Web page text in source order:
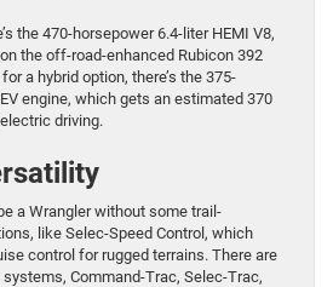
the 470-horsepower 6.4-liter HEMI V8,
the off-road-enhanced Rubicon 392
a hybrid option, there’s the 375-
engine, which gets an estimated 370
driving.
a Wrangler without some trail-
like Selec-Speed Control, which
control for rugged terrains. There are
Command-Trac, Selec-Trac,